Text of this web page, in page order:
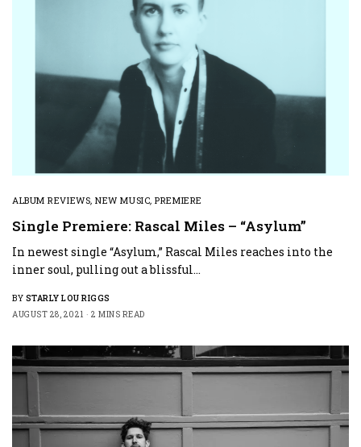
ALBUM REVIEWS,NEW MUSIC,PREMIERE
Single Premiere: Rascal Miles – “Asylum”
In newest single “Asylum,” Rascal Miles reaches into the
inner soul, pulling out a blissful…
BY STARLY LOU RIGGS
AUGUST 28, 2021
2 MINS READ